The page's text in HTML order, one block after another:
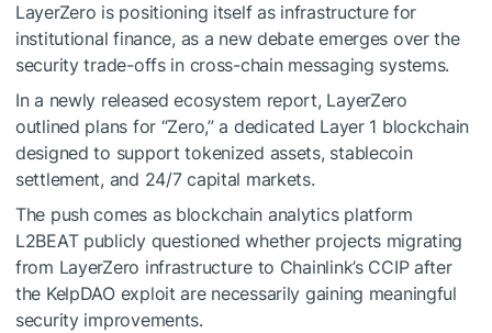
LayerZero is positioning itself as infrastructure for
institutional finance, as a new debate emerges over the
security trade-offs in cross-chain messaging systems.
In a newly released ecosystem report, LayerZero
outlined plans for “Zero,” a dedicated Layer 1 blockchain
designed to support tokenized assets, stablecoin
settlement, and 24/7 capital markets.
The push comes as blockchain analytics platform
L2BEAT publicly questioned whether projects migrating
from LayerZero infrastructure to Chainlink’s CCIP after
the KelpDAO exploit are necessarily gaining meaningful
security improvements.